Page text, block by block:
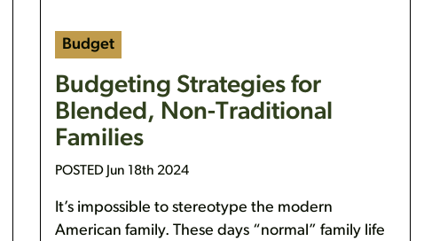
Budget
Budgeting Strategies for
Blended, Non-Traditional
Families
POSTED Jun 18th 2024
It’s impossible to stereotype the modern
American family. These days “normal” family life